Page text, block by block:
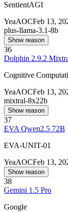
SentientAGI
YeaAOCFeb 13,
plus-llama-3.1-8b
Show reason
36
Dolphin 2.9.2
Cognitive
YeaAOCFeb 13,
mixtral-8x22b
Show reason
37
EVA Qwen2.5 72B
EVA-UNIT-01
YeaAOCFeb 13,
Show reason
38
Gemini 1.5 Pro
Google